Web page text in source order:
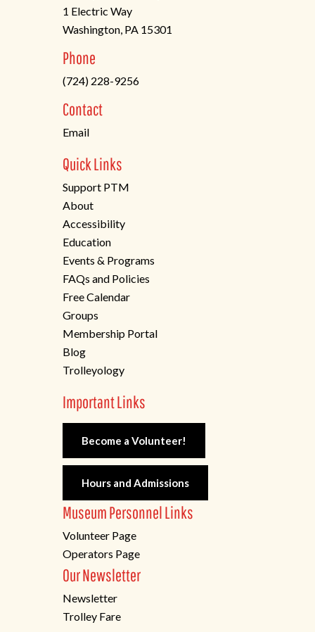
1 Electric Way
Washington, PA 15301
in
a
new
tab)
Phone
(724) 228-9256
Contact
Email
Quick Links
Support PTM
About
Accessibility
Education
Events & Programs
FAQs and Policies
Free Calendar
Groups
Membership Portal
Blog
Trolleyology
Important Links
Become a Volunteer!
Hours and Admissions
Museum Personnel Links
Volunteer Page
Operators Page
Our Newsletter
Newsletter
Trolley Fare